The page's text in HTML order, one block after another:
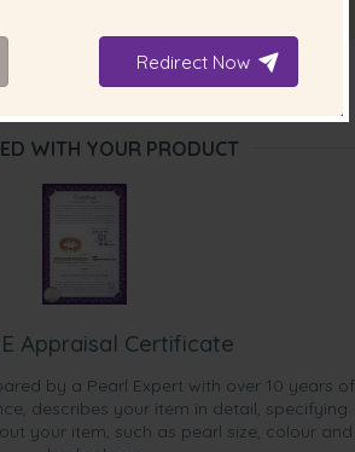
WITH YOUR PRODUCT
Appraisal Certificate
by a Pearl Expert with over 10 years of
describes your item in detail, specifying
your item, such as pearl size, colour and
Redirect Now